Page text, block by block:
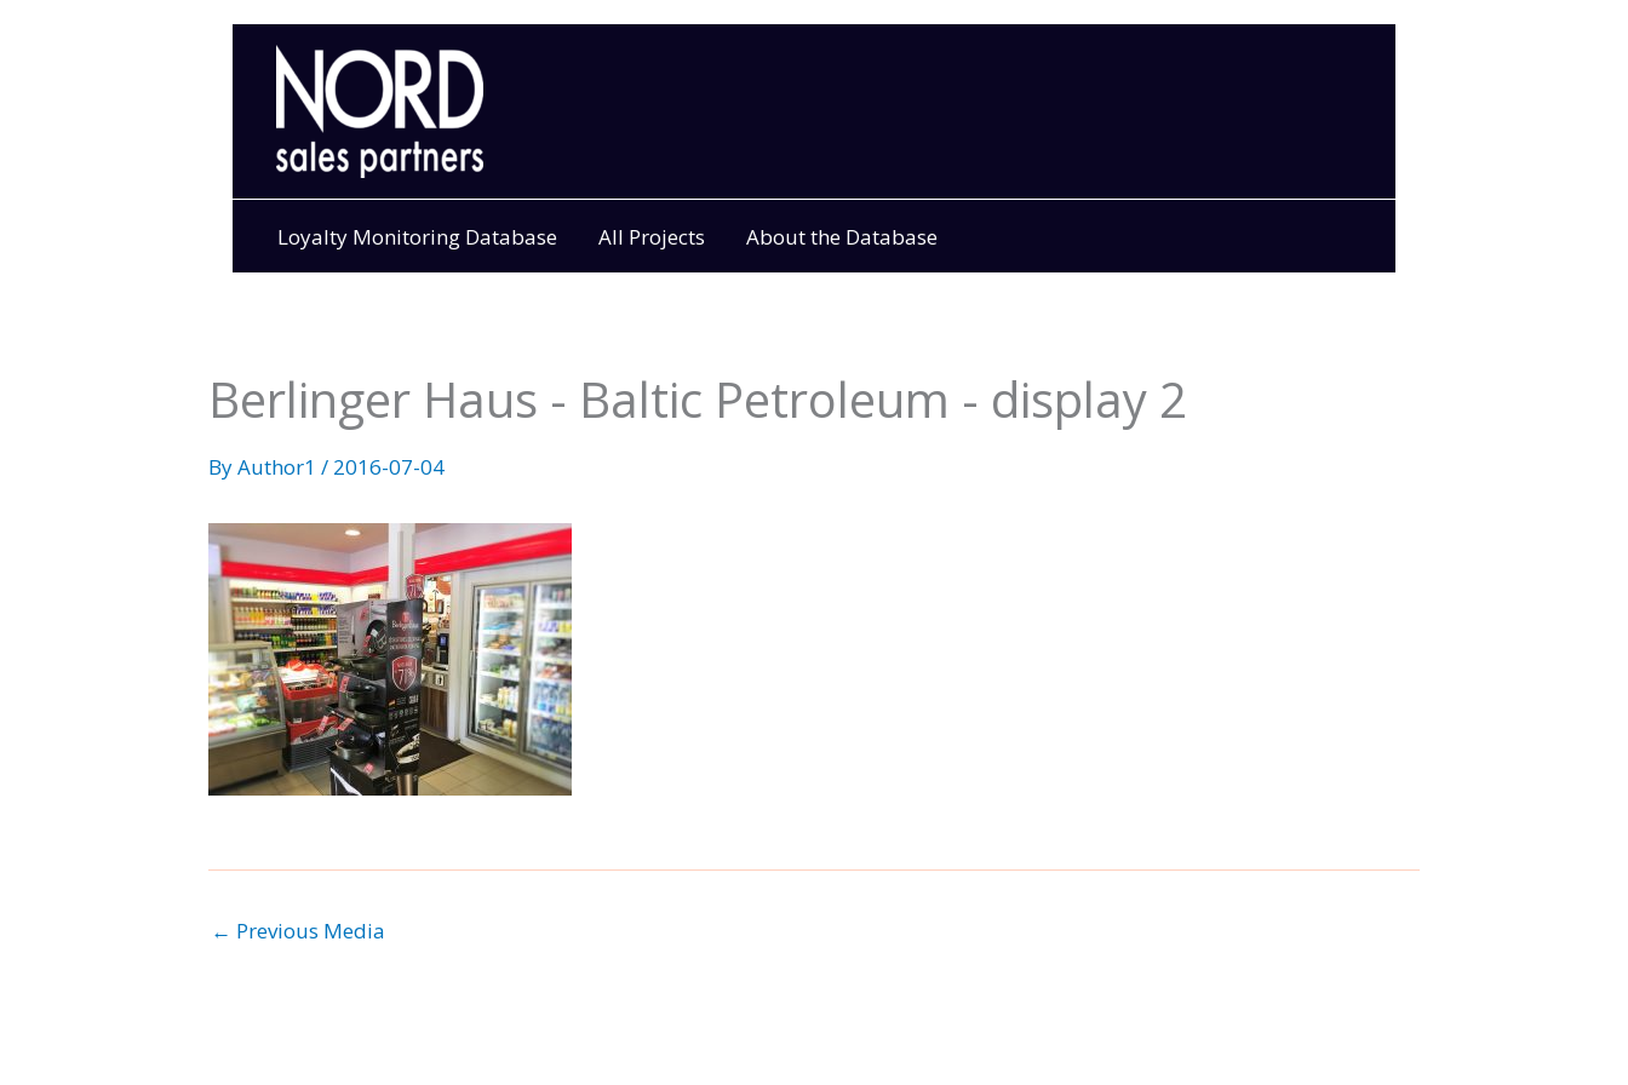
Loyalty Monitoring Database All Projects About the Database
Berlinger Haus - Baltic Petroleum - display 2
ByAuthor1 / 2016-07-04
← Previous Media